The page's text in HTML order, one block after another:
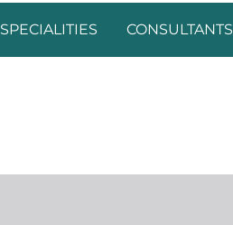
SPECIALITIES CONSULTANTS